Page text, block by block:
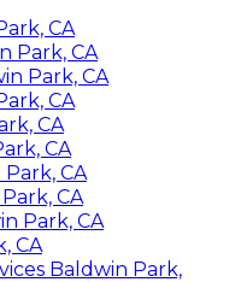
CA
Park, CA
Park, CA
CA
CA
CA
CA
CA
Park, CA
CA
Baldwin Park,